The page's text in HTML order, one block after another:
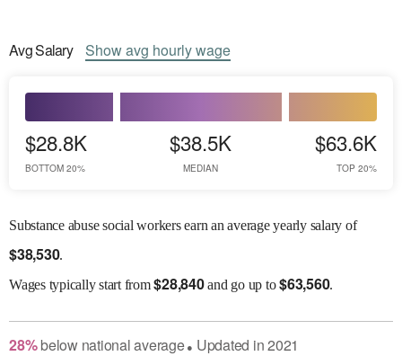
AvgSalary Showavg hourly wage
$28.8K
BOTTOM 20%
$38.5K
MEDIAN
$63.6K
TOP 20%
Substance abuse social workers earn an average yearly salary of
$38,530.
Wagestypically start from$28,840and go up to$63,560.
28% belownational average● Updated in2021